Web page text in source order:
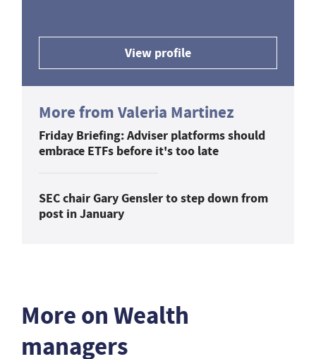
View profile
More from Valeria Martinez
Friday Briefing: Adviser platforms should
embrace ETFs before it's too late
SEC chair Gary Gensler to step down from
post in January
More on Wealth
managers